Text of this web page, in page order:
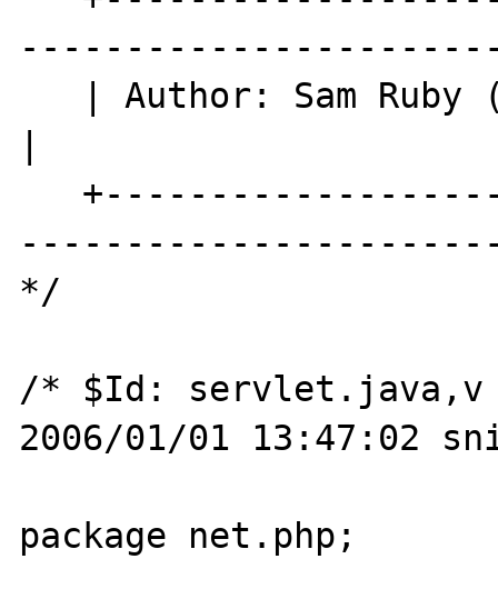
*/
/* $Id: servlet.java,v
2006/01/01 13:47:02
package net.php;